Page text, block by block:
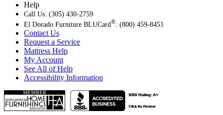
Help
Call Us: (305) 430-2759
El Dorado Furniture BLUCard®: (800) 459-8451
Contact Us
Request a Service
Mattress Help
My Account
See All of Help
Accessibility Information